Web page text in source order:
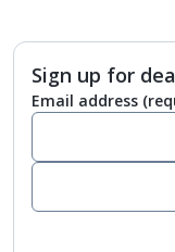
Sign up for
Email address